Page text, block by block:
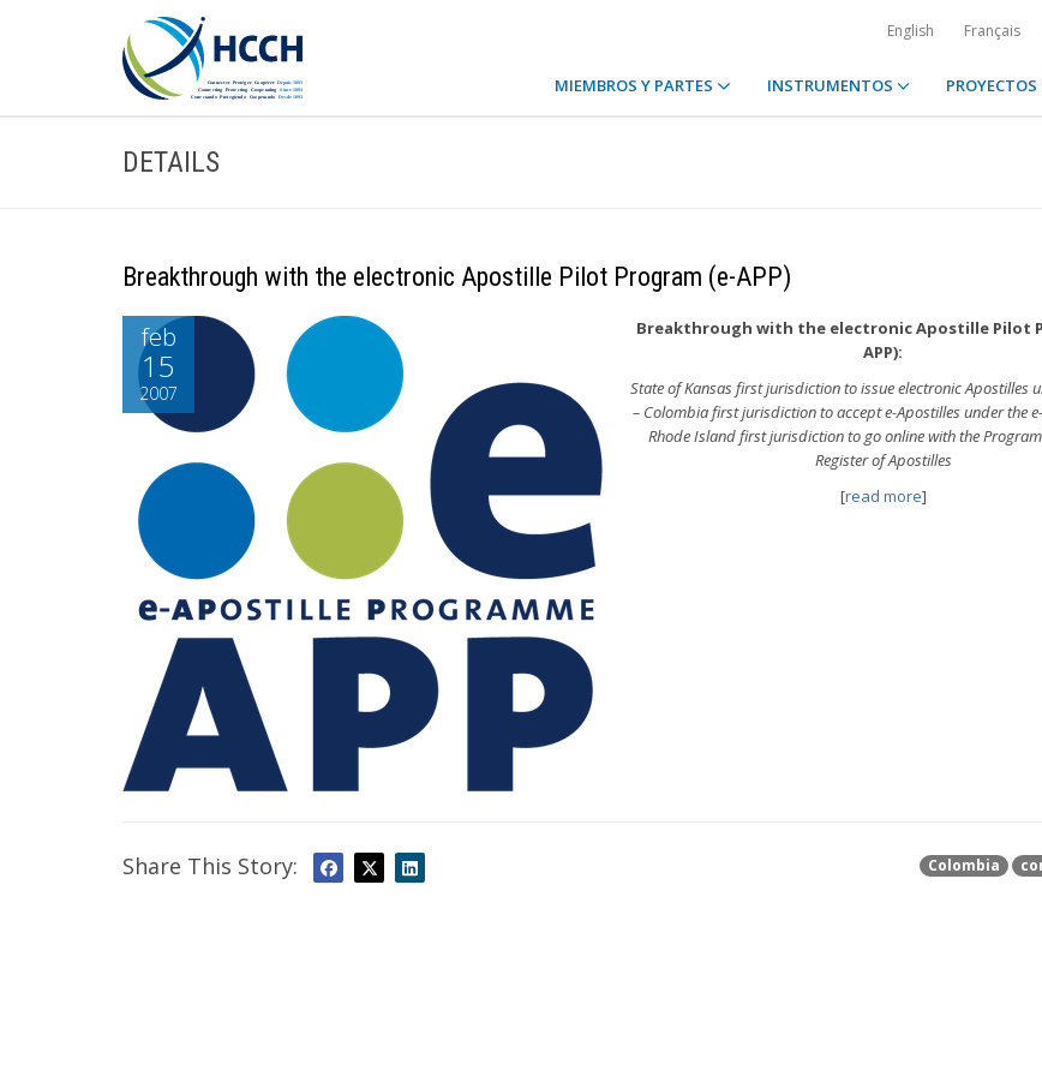
English Français
MIEMBROS Y PARTES INSTRUMENTOS PROYECTOS
DETAILS
Breakthrough with the electronic Apostille Pilot Program (e-APP)
feb
15
2007
Breakthrough with the electronic Apostille Pilot
APP):
State of Kansas first jurisdiction to issue electronic Apostilles
– Colombia first jurisdiction to accept e-Apostilles under the
Rhode Island first jurisdiction to go online with the
Register of Apostilles
[read more]
Colombia
Share This Story: